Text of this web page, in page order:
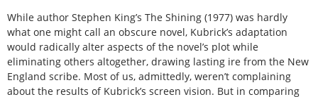
While author Stephen King’s The Shining (1977) was hardly
what one might call an obscure novel, Kubrick’s adaptation
would radically alter aspects of the novel’s plot while
eliminating others altogether, drawing lasting ire from the New
England scribe. Most of us, admittedly, weren’t complaining
about the results of Kubrick’s screen vision. But in comparing